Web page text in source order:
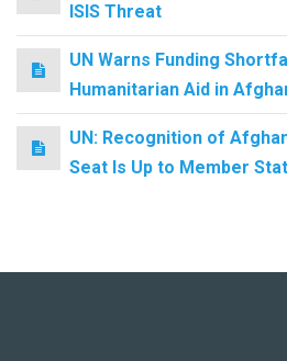
ISIS Threat
UN Warns Funding
Humanitarian Aid in
UN: Recognition of
Seat Is Up to Member